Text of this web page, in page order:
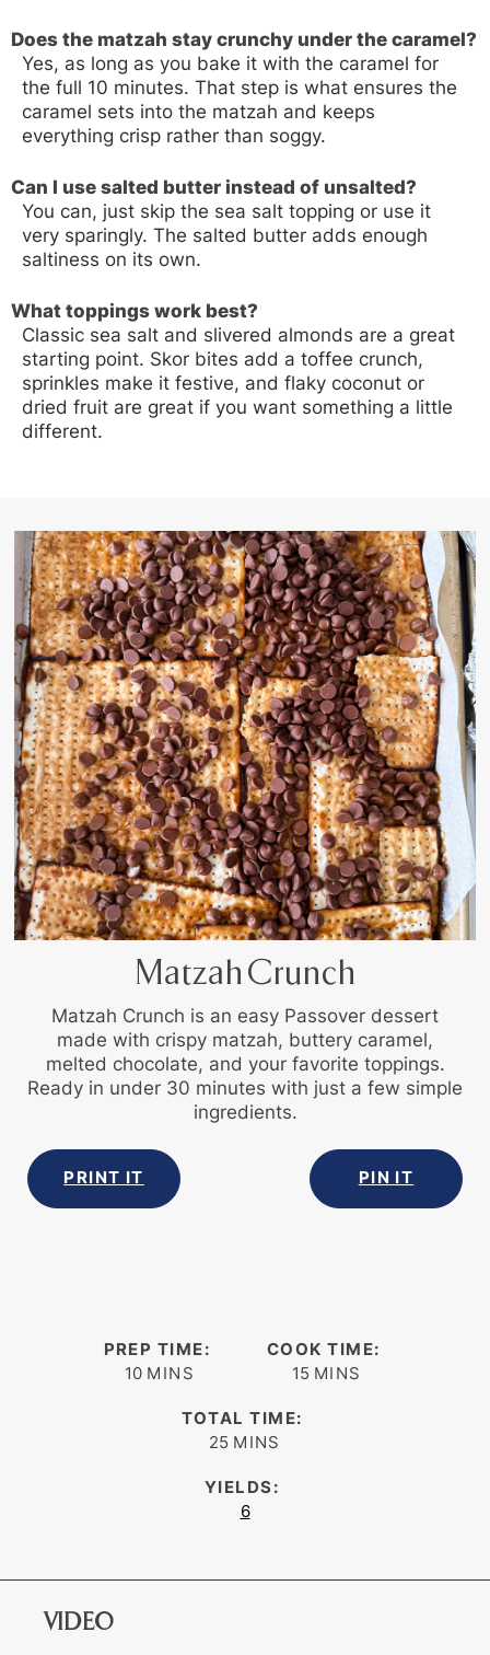
Does the matzah stay crunchy under the caramel?
Yes, as long as you bake it with the caramel for
the full 10 minutes. That step is what ensures the
caramel sets into the matzah and keeps
everything crisp rather than soggy.
Can I use salted butter instead of unsalted?
You can, just skip the sea salt topping or use it
very sparingly. The salted butter adds enough
saltiness on its own.
What toppings work best?
Classic sea salt and slivered almonds are a great
starting point. Skor bites add a toffee crunch,
sprinkles make it festive, and flaky coconut or
dried fruit are great if you want something a little
different.
Matzah Crunch
Matzah Crunch is an easy Passover dessert
made with crispy matzah, buttery caramel,
melted chocolate, and your favorite toppings.
Ready in under 30 minutes with just a few simple
ingredients.
PRINT IT PIN IT
PREP TIME:
10minutes
MINS
COOK TIME:
15minutes
MINS
TOTAL TIME:
25 minutes
MINS
YIELDS:
6
VIDEO